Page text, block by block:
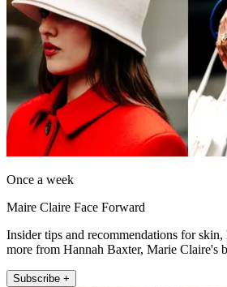
Once a week
Maire Claire Face Forward
Insider tips and recommendations for skin,
more from Hannah Baxter, Marie Claire's
Subscribe +